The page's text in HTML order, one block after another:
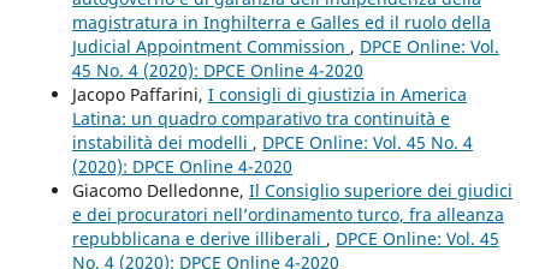
magistratura in Inghilterra e Galles ed il ruolo della
Judicial Appointment Commission , DPCE Online: Vol.
45 No. 4 (2020): DPCE Online 4-2020
Jacopo Paffarini, I consigli di giustizia in America
Latina: un quadro comparativo tra continuità e
instabilità dei modelli , DPCE Online: Vol. 45 No. 4
(2020): DPCE Online 4-2020
Giacomo Delledonne, Il Consiglio superiore dei giudici
e dei procuratori nell’ordinamento turco, fra alleanza
repubblicana e derive illiberali , DPCE Online: Vol. 45
No. 4 (2020): DPCE Online 4-2020